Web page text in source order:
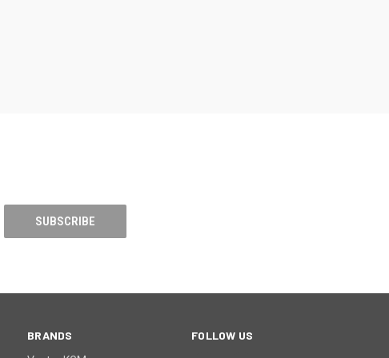
BRANDS FOLLOW US